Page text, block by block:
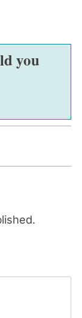
you